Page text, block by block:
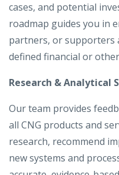
cases, and potential
roadmap guides you in
partners, or supporters
defined financial or
Research & Analytical
Our team provides
all CNG products and
research, recommend
new systems and